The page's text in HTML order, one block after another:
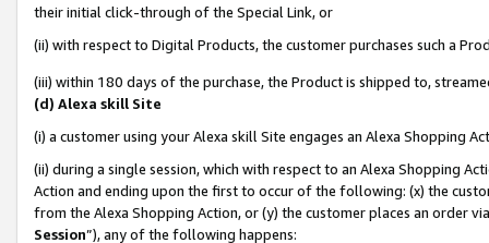
their initial click-through of the Special Link, or
(ii) with respect to Digital Products, the customer purchases such a
(iii) within 180 days of the purchase, the Product is shipped to,
(d) Alexa skill Site
(i) a customer using your Alexa skill Site engages an Alexa Shopping
(ii) during a single session, which with respect to an Alexa Shopping
Action and ending upon the first to occur of the following: (x) the
from the Alexa Shopping Action, or (y) the customer places an order
Session”), any of the following happens: